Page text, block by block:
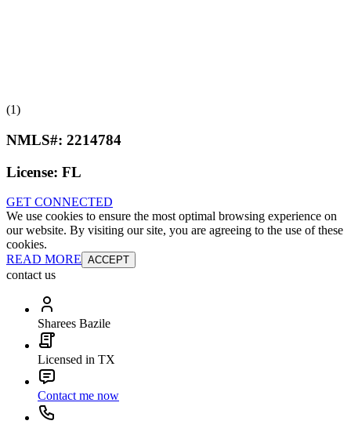
(1)
NMLS#: 2214784
License: FL
GET CONNECTED
We use cookies to ensure the most optimal browsing experience on
our website. By visiting our site, you are agreeing to the use of these
cookies.
READ MORE ACCEPT
contact us
Sharees Bazile
Licensed in TX
Contact me now